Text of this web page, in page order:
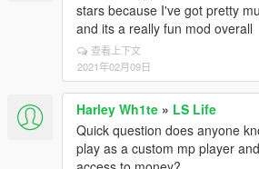
stars because I've got pretty
and its a really fun mod overall
查看上下文
2021年02月09日
Harley Wh1te » LS Life
Quick question does anyone
play as a custom mp player